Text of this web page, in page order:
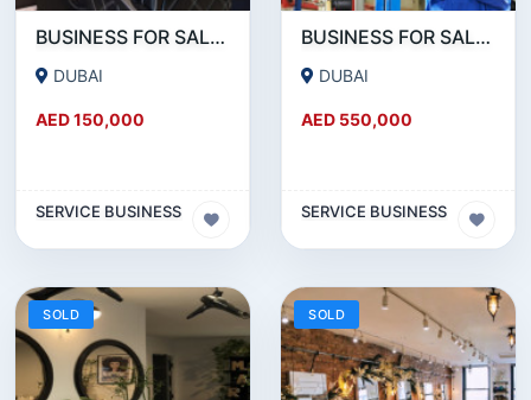
BUSINESS FOR SALE!!! RUNNING LADIES SALON FOR SALE IN JVC
DUBAI
AED 150,000
SERVICE BUSINESS
BUSINESS FOR SALE!!! HUGE GARAGE FOR SALE NEAR UMM RAMOOL BEHIND DUTY FREE
DUBAI
AED 550,000
SERVICE BUSINESS
SOLD SOLD